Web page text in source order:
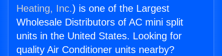
Heating, Inc.) is one of the Largest
Wholesale Distributors of AC mini split
units in the United States. Looking for
quality Air Conditioner units nearby?